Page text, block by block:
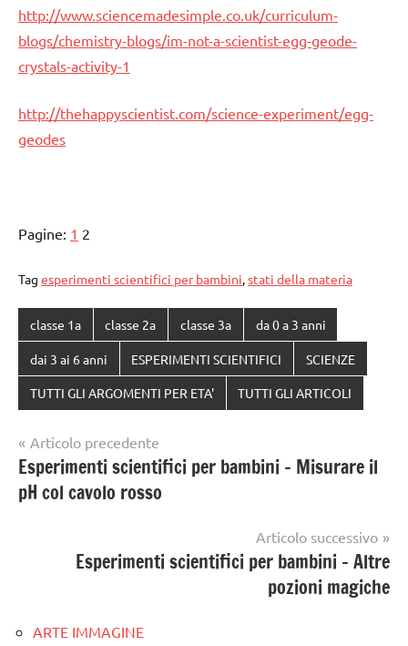
http://www.sciencemadesimple.co.uk/curriculum-
blogs/chemistry-blogs/im-not-a-scientist-egg-geode-
crystals-activity-1
http://thehappyscientist.com/science-experiment/egg-
geodes
Pagine: 1 2
Tag esperimenti scientifici per bambini stati della materia
classe 1a classe 2a classe 3a da 0 a 3 anni
dai 3 ai 6 anni ESPERIMENTI SCIENTIFICI SCIENZE
TUTTI GLI ARGOMENTI PER ETA' TUTTI GLI ARTICOLI
Navigazione
articoli
Articolo precedente
Esperimenti scientifici per bambini – Misurare il
pH col cavolo rosso
Articolo successivo
Esperimenti scientifici per bambini – Altre
pozioni magiche
ARTE IMMAGINE